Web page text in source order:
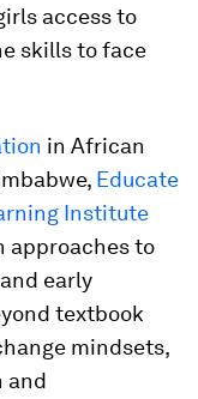
access to
skills to face
in African
Educate
Institute
approaches to
early
textbook
mindsets,
and